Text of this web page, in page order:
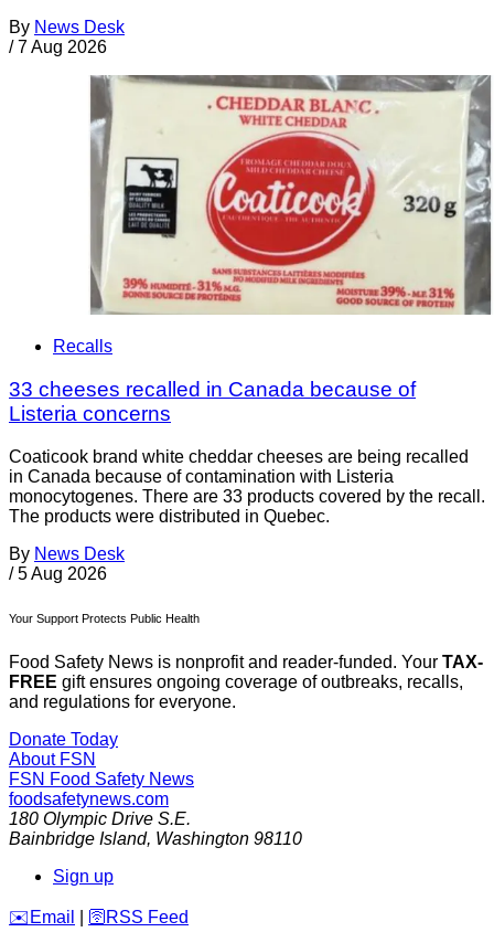
By News Desk
/ 7 Aug 2026
Recalls
33 cheeses recalled in Canada because of
Listeria concerns
Coaticook brand white cheddar cheeses are being recalled
in Canada because of contamination with Listeria
monocytogenes. There are 33 products covered by the recall.
The products were distributed in Quebec.
By News Desk
/ 5 Aug 2026
Your Support Protects Public Health
Food Safety News is nonprofit and reader-funded. Your TAX-
FREE gift ensures ongoing coverage of outbreaks, recalls,
and regulations for everyone.
Donate Today
About FSN
FSN Food Safety News
foodsafetynews.com
180 Olympic Drive S.E.
Bainbridge Island, Washington 98110
Sign up
️✉️ Email 🛜 RSS Feed